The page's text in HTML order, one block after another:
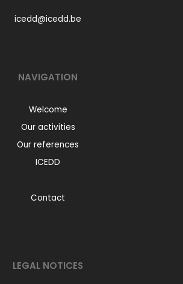
icedd@icedd.be
NAVIGATION
Welcome
Our activities
Our references
ICEDD
Contact
LEGAL NOTICES